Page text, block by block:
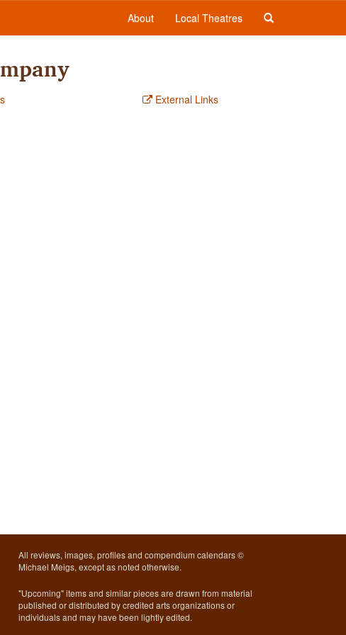
About Local Theatres
External Links
All reviews, images, profiles and compendium calendars ©
Michael Meigs, except as noted otherwise.
"Upcoming" items and similar pieces are drawn from material
published or distributed by credited arts organizations or
individuals and may have been lightly edited.